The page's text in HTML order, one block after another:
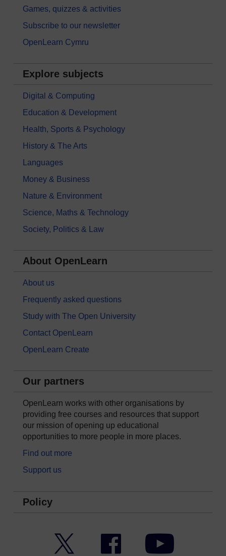
Games, quizzes & activities
Subscribe to our newsletter
OpenLearn Cymru
Explore subjects
Digital & Computing
Education & Development
Health, Sports & Psychology
History & The Arts
Languages
Money & Business
Nature & Environment
Science, Maths & Technology
Society, Politics & Law
About OpenLearn
About us
Frequently asked questions
Study with The Open University
Contact OpenLearn
OpenLearn Create
Our partners
OpenLearn works with other organisations by
providing free courses and resources that support
our mission of opening up educational
opportunities to more people in more places.
Find out more
Support us
Policy
Facebook YouTube